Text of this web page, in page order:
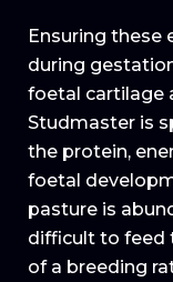
Ensuring these
during
foetal cartilage
Studmaster is
the protein,
foetal
pasture is
difficult to feed
of a breeding